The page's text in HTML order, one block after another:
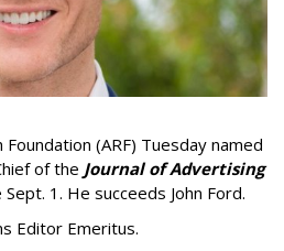
(ARF) Tuesday named
of the Journal of Advertising
1. He succeeds John Ford.
Editor Emeritus.